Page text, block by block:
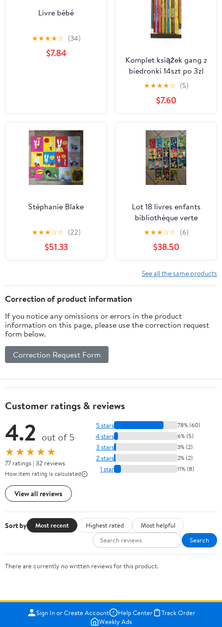
Livre bébé
★★★★☆ (34)
$7.84
Komplet książek gang z
biedronki 14szt po 3zl
★★★★☆ (5)
$7.60
Stéphanie Blake
★★★☆☆ (22)
$51.33
Lot 18 livres enfants
bibliothèque verte
Pokémon
★★★☆☆ (6)
$38.50
See all the same products
Correction of product information
If you notice any omissions or errors in the product
information on this page, please use the correction request
form below.
Correction Request Form
Customer ratings & reviews
4.2 out of 5
★★★★★
77 ratings | 32 reviews
How item rating is calculated
View all reviews
5 stars 78% (60)
4 stars 6% (5)
3 stars 3% (2)
2 stars 2% (2)
1 star 11% (8)
Sort by Most recent Highest rated
Most helpful
Search
There are currently no written reviews for this product.
Sign In or Create Account Help Center
Track Order
Weekly Ads